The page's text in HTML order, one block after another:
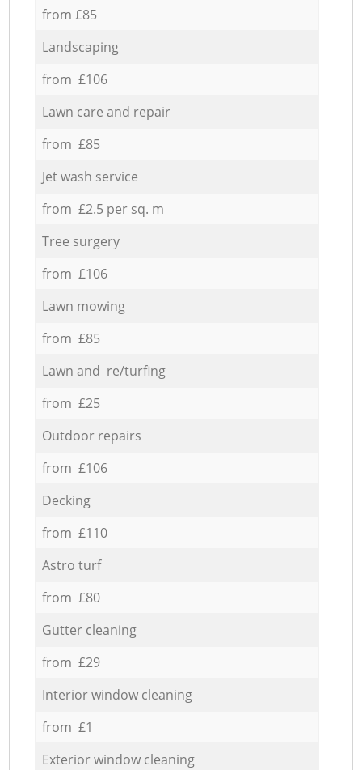
from £85
Landscaping
from £106
Lawn care and repair
from £85
Jet wash service
from £2.5 per sq. m
Tree surgery
from £106
Lawn mowing
from £85
Lawn and re/turfing
from £25
Outdoor repairs
from £106
Decking
from £110
Astro turf
from £80
Gutter cleaning
from £29
Interior window cleaning
from £1
Exterior window cleaning